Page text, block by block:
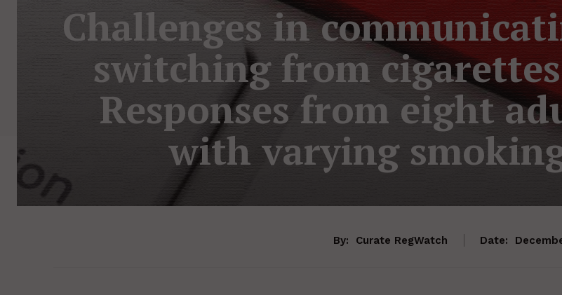
Challenges in
switching from
Responses from eight
with varying
By: Curate RegWatch Date: